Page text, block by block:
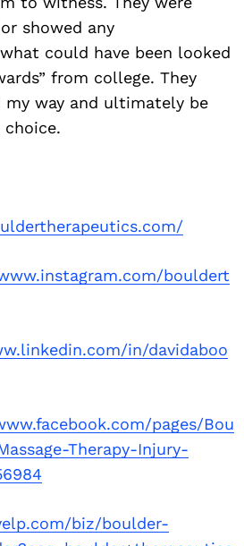
showed any
could have been looked
from college. They
way and ultimately be
choice.
bouldert
in/davidaboo
pages/Bou
Therapy-Injury-
biz/boulder-